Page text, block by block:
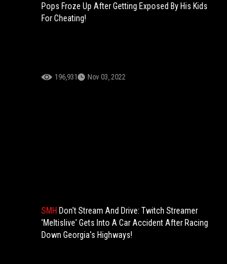
Pops Froze Up After Getting Exposed By His Kids
For Cheating!
196,931 Nov 03, 2022
SMH Don't Stream And Drive: Twitch Streamer
'Meltislive' Gets Into A Car Accident After Racing
Down Georgia's Highways!